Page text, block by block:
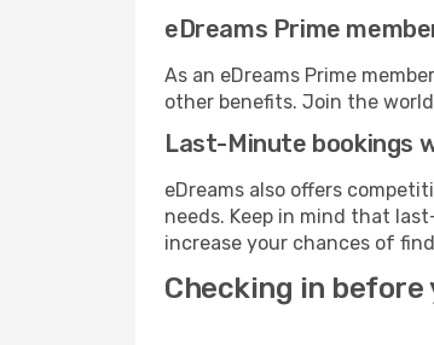
eDreams Prime
As an eDreams Prime
other benefits. Join the
Last-Minute bookings
eDreams also offers
needs. Keep in mind that
increase your chances of
Checking in